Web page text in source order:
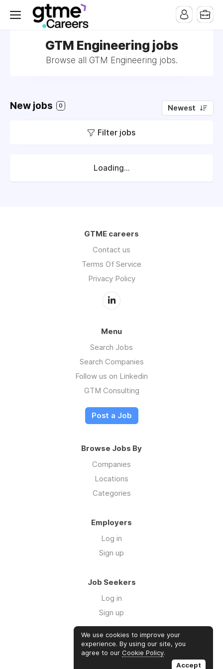
GTM Engineering jobs
Browse all GTM Engineering jobs.
New jobs 0 Newest
Filter jobs
Loading...
GTME careers
Contact us
Terms Of Service
Privacy Policy
Menu
Search Jobs
Search Companies
Follow us on Linkedin
GTM Consulting
Post a Job
Browse Jobs By
Companies
Locations
Categories
Employers
Log in
Sign up
Job Seekers
Log in
Sign up
Links
GTM Consulting
We use cookies to improve your
experience. By using our site, you
agree to our Cookie Policy.
Accept